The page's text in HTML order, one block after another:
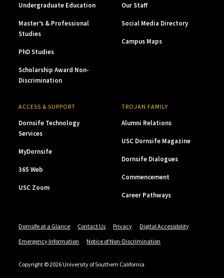
Undergraduate Education
Master’s & Professional
Studies
PhD Studies
Scholarship Award Non-
Discrimination
Our Staff
Social Media Directory
Campus Maps
ACCESS & SUPPORT
Dornsife Technology
Services
MyDornsife
365 Web
USC Zoom
TROJAN FAMILY
Alumni Relations
USC Dornsife Magazine
Dornsife Dialogues
Commencement
Career Pathways
Dornsife at a Glance Contact Us Privacy
Digital Accessibility
Emergency Information
Notice of Non-Discrimination
Copyright © 2026 University of Southern California